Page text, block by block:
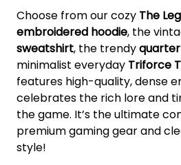
Choose from our cozy The
embroidered hoodie, the
sweatshirt, the trendy
minimalist everyday Triforce
features high-quality, dense
celebrates the rich lore and
the game. It’s the ultimate
premium gaming gear and
style!